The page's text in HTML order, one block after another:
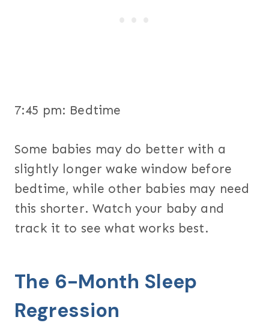
7:45 pm: Bedtime
Some babies may do better with a
slightly longer wake window before
bedtime, while other babies may need
this shorter. Watch your baby and
track it to see what works best.
The 6-Month Sleep
Regression